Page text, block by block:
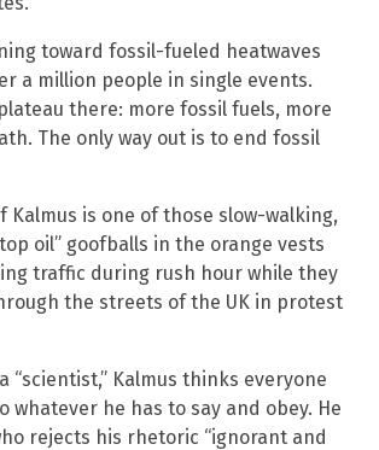
toward fossil-fueled heatwaves
a million people in single events.
there: more fossil fuels, more
The only way out is to end fossil
Kalmus is one of those slow-walking,
oil” goofballs in the orange vests
traffic during rush hour while they
the streets of the UK in protest
“scientist,” Kalmus thinks everyone
whatever he has to say and obey. He
rejects his rhetoric “ignorant and